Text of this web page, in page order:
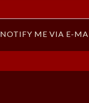
NOTIFY ME VIA E-